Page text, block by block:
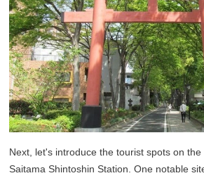
Next, let's introduce the tourist spots on
Saitama Shintoshin Station. One notable